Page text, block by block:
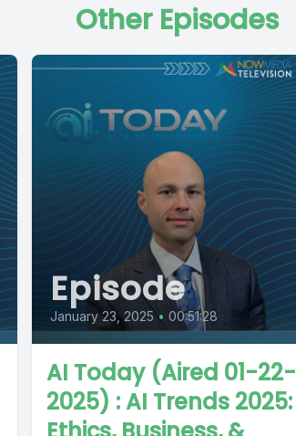
Other Episodes
Episode
January 23, 2025 • 00:51:28
AI Today (Aired 01-22-
2025) : AI Trends 2025: